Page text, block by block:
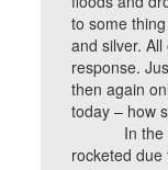
to some
and silver.
response.
then again
today – how
In
rocketed